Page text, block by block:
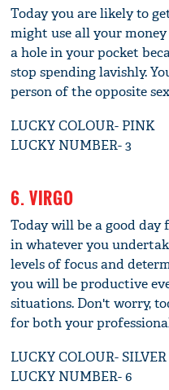
Today you are likely to
might use all your
a hole in your pocket
stop spending lavishly.
person of the opposite
LUCKY COLOUR- PINK
LUCKY NUMBER- 3
6. VIRGO
Today will be a good
in whatever you
levels of focus and
you will be productive
situations. Don't worry,
for both your
LUCKY COLOUR- SILVER
LUCKY NUMBER- 6